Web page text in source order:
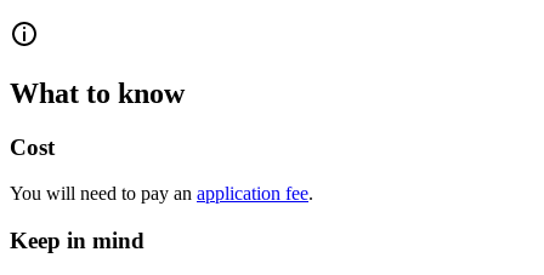
What to know
Cost
You will need to pay an application fee.
Keep in mind